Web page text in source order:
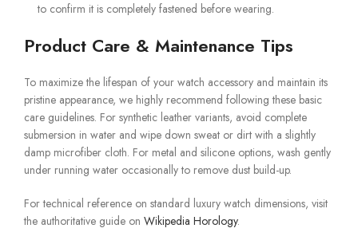
to confirm it is completely fastened before wearing.
Product Care & Maintenance Tips
To maximize the lifespan of your watch accessory and maintain its
pristine appearance, we highly recommend following these basic
care guidelines. For synthetic leather variants, avoid complete
submersion in water and wipe down sweat or dirt with a slightly
damp microfiber cloth. For metal and silicone options, wash gently
under running water occasionally to remove dust build-up.
For technical reference on standard luxury watch dimensions, visit
the authoritative guide on Wikipedia Horology.